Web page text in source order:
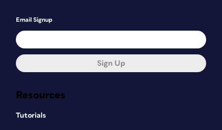
Resources
Tutorials
Email Signup
Sign Up